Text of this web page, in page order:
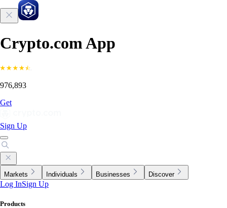
Crypto.com App
976,893
Get
Sign Up
Markets Individuals Businesses Discover
Log InSign Up
Products